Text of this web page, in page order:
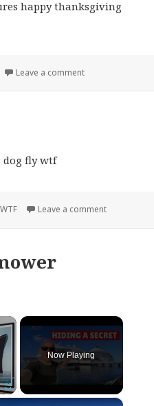
Leave a commenton happy
Tags
WTF Leave a commenton dog fly
×
Fullscreen
Now Playing
×